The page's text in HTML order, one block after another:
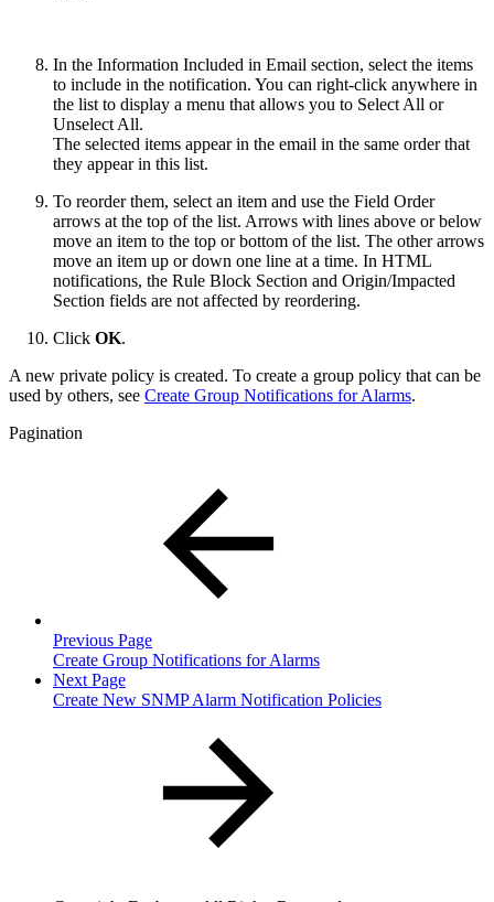
In the Information Included in Email section, select the items
to include in the notification. You can right-click anywhere in
the list to display a menu that allows you to Select All or
Unselect All.
The selected items appear in the email in the same order that
they appear in this list.
To reorder them, select an item and use the Field Order
arrows at the top of the list. Arrows with lines above or below
move an item to the top or bottom of the list. The other arrows
move an item up or down one line at a time. In HTML
notifications, the Rule Block Section and Origin/Impacted
Section fields are not affected by reordering.
Click OK.
A new private policy is created. To create a group policy that can be
used by others, see Create Group Notifications for Alarms.
Pagination
Previous Page
Create Group Notifications for Alarms
Next Page
Create New SNMP Alarm Notification Policies